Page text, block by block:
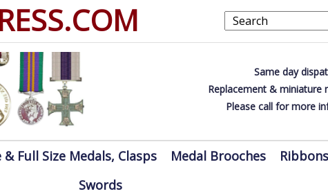
Same day
Replacement & miniature
Please call for more
Full Size Medals, Clasps Medal Brooches Ribbons
Swords